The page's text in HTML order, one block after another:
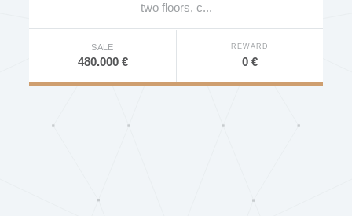
two floors, c...
SALE
480.000 €
REWARD
0 €